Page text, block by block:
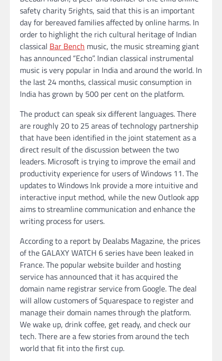
safety charity 5rights, said that this is an important
day for bereaved families affected by online harms. In
order to highlight the rich cultural heritage of Indian
classical Bar Bench music, the music streaming giant
has announced “Echo”. Indian classical instrumental
music is very popular in India and around the world. In
the last 24 months, classical music consumption in
India has grown by 500 per cent on the platform.
The product can speak six different languages. There
are roughly 20 to 25 areas of technology partnership
that have been identified in the joint statement as a
direct result of the discussion between the two
leaders. Microsoft is trying to improve the email and
productivity experience for users of Windows 11. The
updates to Windows Ink provide a more intuitive and
interactive input method, while the new Outlook app
aims to streamline communication and enhance the
writing process for users.
According to a report by Dealabs Magazine, the prices
of the GALAXY WATCH 6 series have been leaked in
France. The popular website builder and hosting
service has announced that it has acquired the
domain name registrar service from Google. The deal
will allow customers of Squarespace to register and
manage their domain names through the platform.
We wake up, drink coffee, get ready, and check our
tech. There are a few stories from around the tech
world that fit into the first cup.